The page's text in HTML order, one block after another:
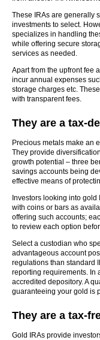
These IRAs are generally
investments to select.
specializes in handling
while offering secure
services as needed.
Apart from the upfront fee
incur annual expenses
storage charges etc.
with transparent fees.
They are a tax-
Precious metals make an
They provide
growth potential – three
savings accounts being
effective means of
Investors looking into
with coins or bars as
offering such accounts;
to review each option
Select a custodian who
advantageous account
regulations than standard
reporting requirements. In
accredited depository. A
guaranteeing your gold is
They are a tax-
Gold IRAs provide